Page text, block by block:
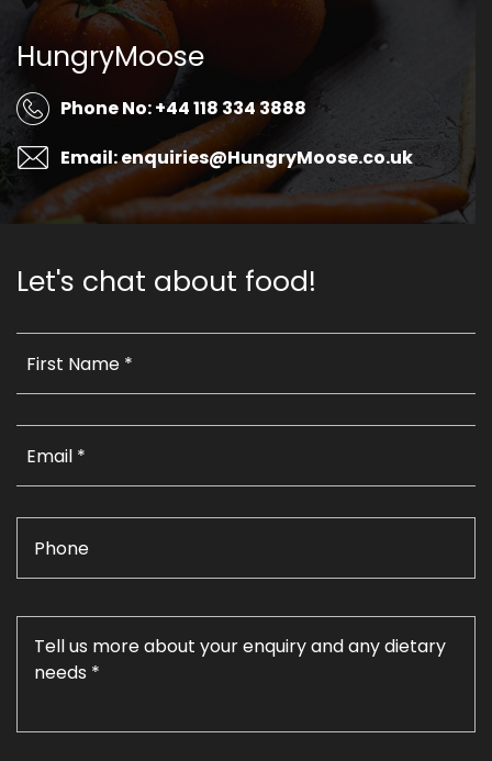
HungryMoose
Phone No: +44 118 334 3888
Email: enquiries@HungryMoose.co.uk
Let's chat about food!